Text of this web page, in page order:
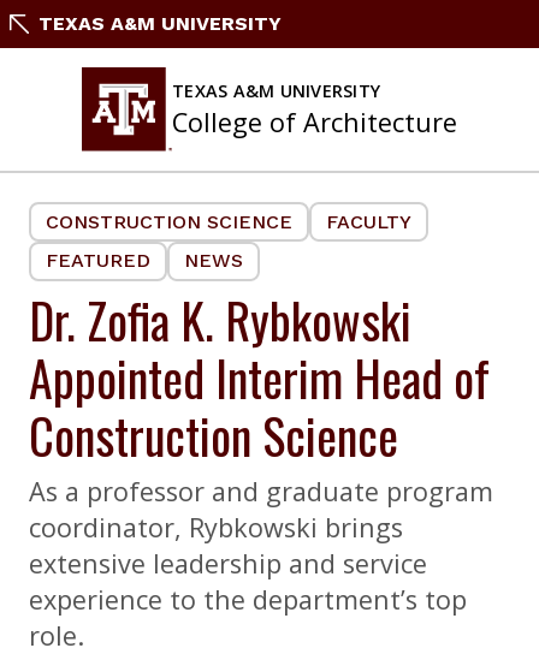
SkipTEXAS A&M UNIVERSITY
TEXAS A&M UNIVERSITY
College of Architecture
CONSTRUCTION SCIENCE
FACULTY
FEATURED
NEWS
Dr. Zofia K. Rybkowski
Appointed Interim Head of
Construction Science
As a professor and graduate program
coordinator, Rybkowski brings
extensive leadership and service
experience to the department’s top
role.